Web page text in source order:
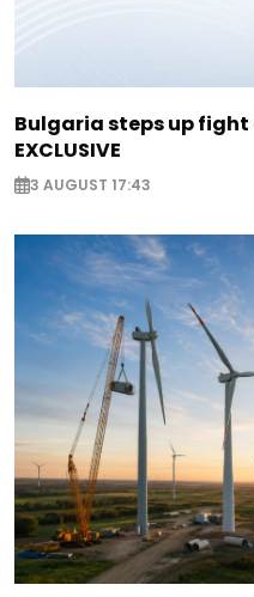
Bulgaria steps up
EXCLUSIVE
3 AUGUST 17:43